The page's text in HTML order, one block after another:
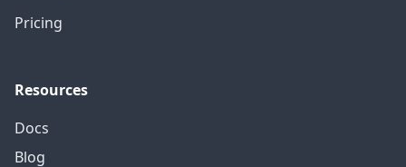
Pricing
Resources
Docs
Blog